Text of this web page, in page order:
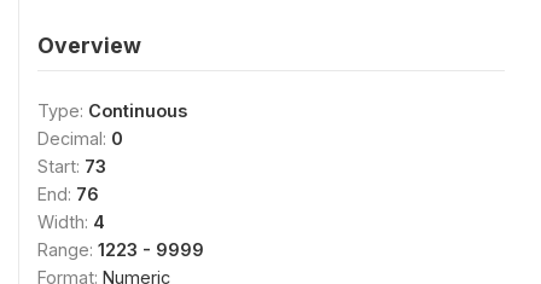
Overview
Type: Continuous
Decimal: 0
Start: 73
End: 76
Width: 4
Range: 1223 - 9999
Format: Numeric